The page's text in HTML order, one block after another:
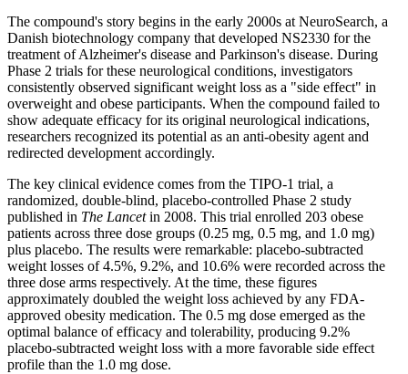
The compound's story begins in the early 2000s at NeuroSearch, a
Danish biotechnology company that developed NS2330 for the
treatment of Alzheimer's disease and Parkinson's disease. During
Phase 2 trials for these neurological conditions, investigators
consistently observed significant weight loss as a "side effect" in
overweight and obese participants. When the compound failed to
show adequate efficacy for its original neurological indications,
researchers recognized its potential as an anti-obesity agent and
redirected development accordingly.
The key clinical evidence comes from the TIPO-1 trial, a
randomized, double-blind, placebo-controlled Phase 2 study
published in The Lancetin 2008. This trial enrolled 203 obese
patients across three dose groups (0.25 mg, 0.5 mg, and 1.0 mg)
plus placebo. The results were remarkable: placebo-subtracted
weight losses of 4.5%, 9.2%, and 10.6% were recorded across the
three dose arms respectively. At the time, these figures
approximately doubled the weight loss achieved by any FDA-
approved obesity medication. The 0.5 mg dose emerged as the
optimal balance of efficacy and tolerability, producing 9.2%
placebo-subtracted weight loss with a more favorable side effect
profile than the 1.0 mg dose.